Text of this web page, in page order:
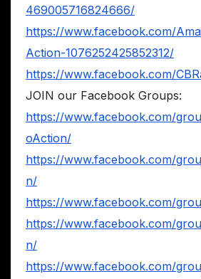
469005716824666/
https://www.facebook.com/
Action-1076252425852312/
https://www.facebook.com/
JOIN our Facebook Groups:
https://www.facebook.com/
oAction/
https://www.facebook.com/
n/
https://www.facebook.com/
https://www.facebook.com/
n/
https://www.facebook.com/